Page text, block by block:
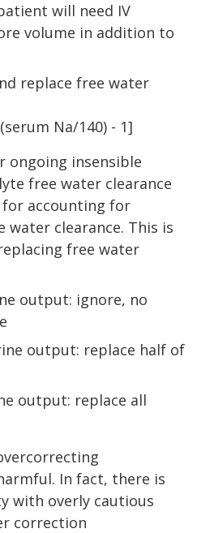
will need IV
volume in addition to
replace free water
Na/140) - 1]
ongoing insensible
free water clearance
accounting for
water clearance. This is
free water
output: ignore, no
output: replace half of
output: replace all
In fact, there is
with overly cautious
correction